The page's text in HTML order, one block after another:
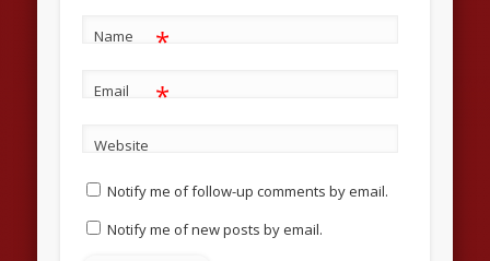
Name *
Email *
Website
Notify me of follow-up comments by email.
Notify me of new posts by email.